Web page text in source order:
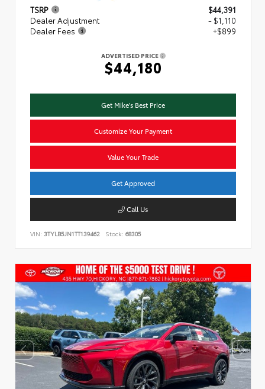
TSRP
$44,391
Dealer Adjustment
- $1,110
Dealer Fees
+$899
ADVERTISED PRICE
$44,180
Get Mike's Best Price
Customize Your Payment
Value Your Trade
Get Approved
Call Us
VIN: 3TYLB5JN1TT139462 Stock: 68305